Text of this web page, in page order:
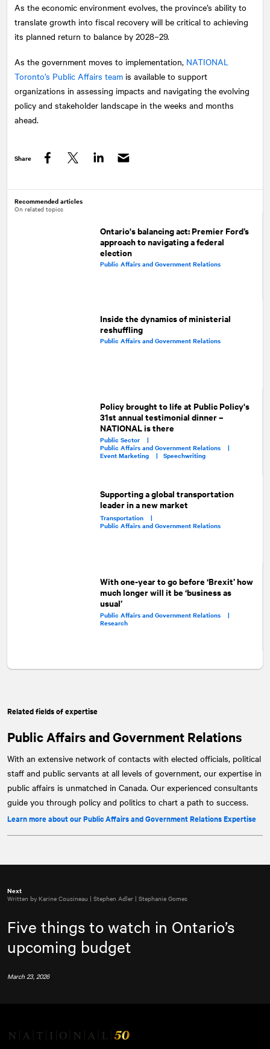
As the economic environment evolves, the province’s ability to
translate growth into fiscal recovery will be critical to achieving
its planned return to balance by 2028–29.
As the government moves to implementation, NATIONAL
Toronto’s Public Affairs team is available to support
organizations in assessing impacts and navigating the evolving
policy and stakeholder landscape in the weeks and months
ahead.
Share
Recommended articles
On related topics
Ontario's balancing act: Premier Ford’s
approach to navigating a federal
election
Public Affairs and Government Relations
Inside the dynamics of ministerial
reshuffling
Public Affairs and Government Relations
Policy brought to life at Public Policy's
31st annual testimonial dinner –
NATIONAL is there
Public Sector |
Public Affairs and Government Relations |
Event Marketing | Speechwriting
Supporting a global transportation
leader in a new market
Transportation |
Public Affairs and Government Relations
With one-year to go before ‘Brexit’ how
much longer will it be ‘business as
usual’
Public Affairs and Government Relations |
Research
Related fields of expertise
Public Affairs and Government Relations
With an extensive network of contacts with elected officials, political
staff and public servants at all levels of government, our expertise in
public affairs is unmatched in Canada. Our experienced consultants
guide you through policy and politics to chart a path to success.
Learn more about our Public Affairs and Government Relations Expertise
Next
Written by Karine Cousineau | Stephen Adler | Stephanie Gomes
Five things to watch in Ontario’s
upcoming budget
March 23, 2026